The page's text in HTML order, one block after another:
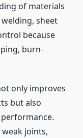
of materials
sheet
because
burn-
only improves
but also
joints,